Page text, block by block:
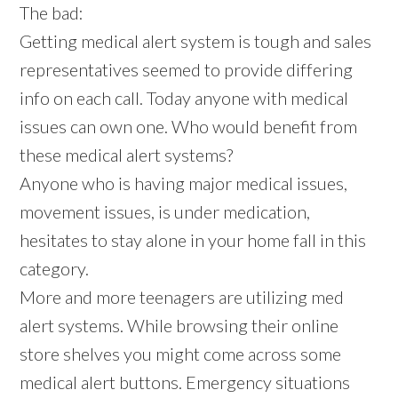
The bad:
Getting medical alert system is tough and sales
representatives seemed to provide differing
info on each call. Today anyone with medical
issues can own one. Who would benefit from
these medical alert systems?
Anyone who is having major medical issues,
movement issues, is under medication,
hesitates to stay alone in your home fall in this
category.
More and more teenagers are utilizing med
alert systems. While browsing their online
store shelves you might come across some
medical alert buttons. Emergency situations